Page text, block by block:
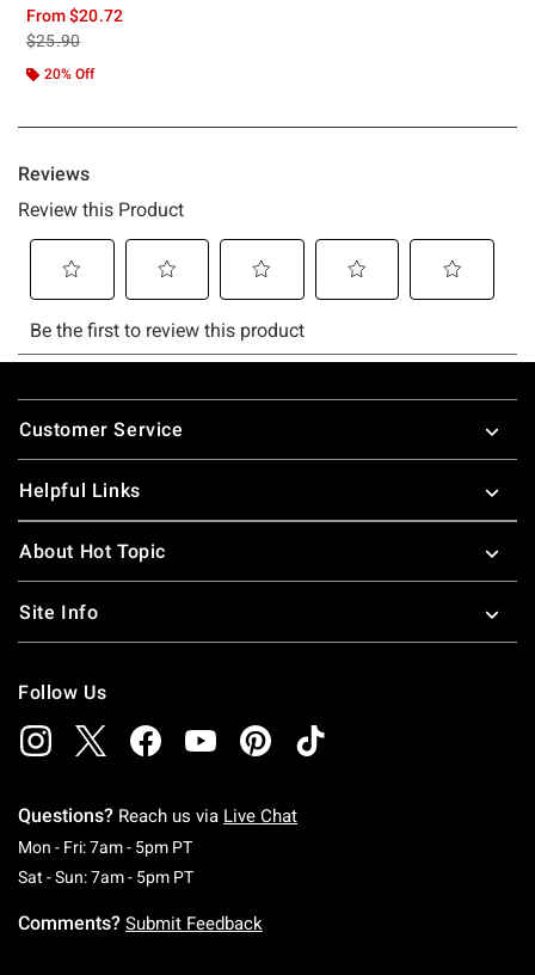
From$20.72
is sales price, the original price is
$25.90
20% Off
Footer
Customer Service
Helpful Links
About Hot Topic
Site Info
Follow Us
Questions? Reach us via Live Chat
Mon - Fri: 7am - 5pm PTMonday To Friday: 7 AM To 5 PM Pacific Time
Sat - Sun: 7am - 5pm PTSaturday To Sunday: 7 AM To 5 PM Pacific
Comments? Submit Feedback